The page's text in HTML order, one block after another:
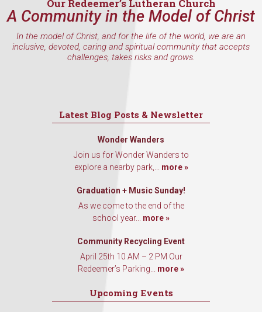
Our Redeemer’s Lutheran Church
A Community in the Model of Christ
In the model of Christ, and for the life of the world, we are an
inclusive, devoted, caring and spiritual community that accepts
challenges, takes risks and grows.
Latest Blog Posts & Newsletter
Wonder Wanders
Join us for Wonder Wanders to
explore a nearby park,... more »
Graduation + Music Sunday!
As we come to the end of the
school year... more »
Community Recycling Event
April 25th 10 AM – 2 PM Our
Redeemer’s Parking... more »
Upcoming Events